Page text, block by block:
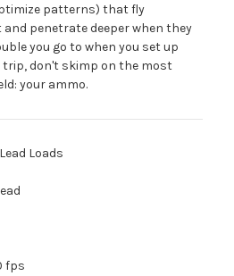
patterns) that fly
penetrate deeper when they
you go to when you set up
don't skimp on the most
your ammo.
Loads
fps